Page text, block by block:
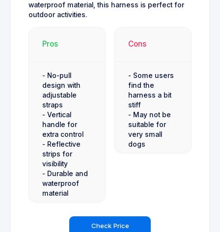
waterproof material, this harness is perfect for
outdoor activities.
Pros
- No-pull
design with
adjustable
straps
- Vertical
handle for
extra control
- Reflective
strips for
visibility
- Durable and
waterproof
material
Cons
- Some users
find the
harness a bit
stiff
- May not be
suitable for
very small
dogs
Check Price